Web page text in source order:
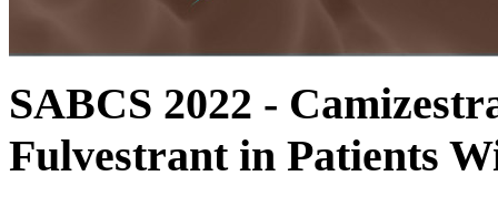
SABCS 2022 -
Fulvestrant in Patients